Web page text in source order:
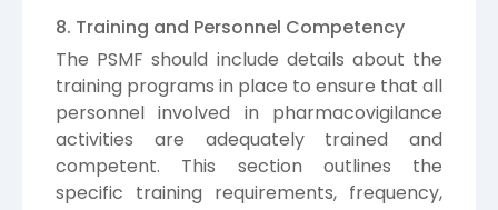
8. Training and Personnel Competency
The PSMF should include details about the
training programs in place to ensure that all
personnel involved in pharmacovigilance
activities are adequately trained and
competent. This section outlines the
specific training requirements, frequency,